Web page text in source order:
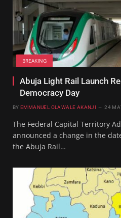
BREAKING
Abuja Light Rail Launch
Democracy Day
BY EMMANUEL OLAWALE AKANJI 24
The Federal Capital Territory
announced a change in the
the Abuja Rail…